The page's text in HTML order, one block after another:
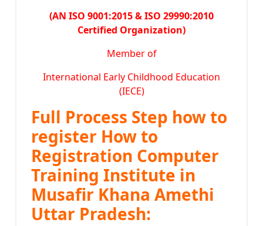
(AN ISO 9001:2015 & ISO 29990:2010
Certified Organization)
Member of
International Early Childhood Education
(IECE)
Full Process Step how to
register How to
Registration Computer
Training Institute in
Musafir Khana Amethi
Uttar Pradesh: